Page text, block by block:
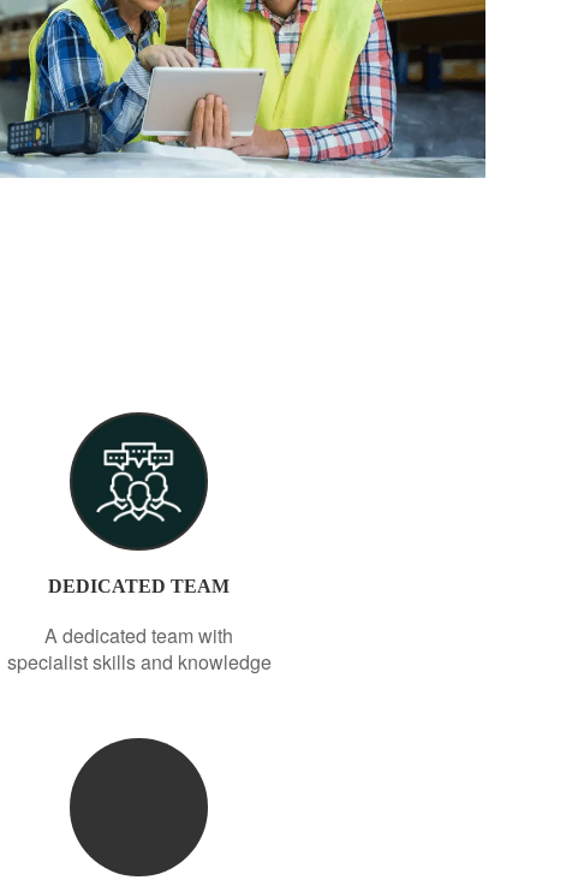
DEDICATED TEAM
A dedicated team with
specialist skills and knowledge